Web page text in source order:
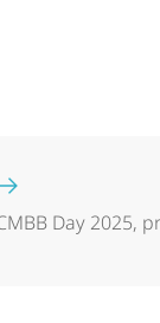
Day 2025,